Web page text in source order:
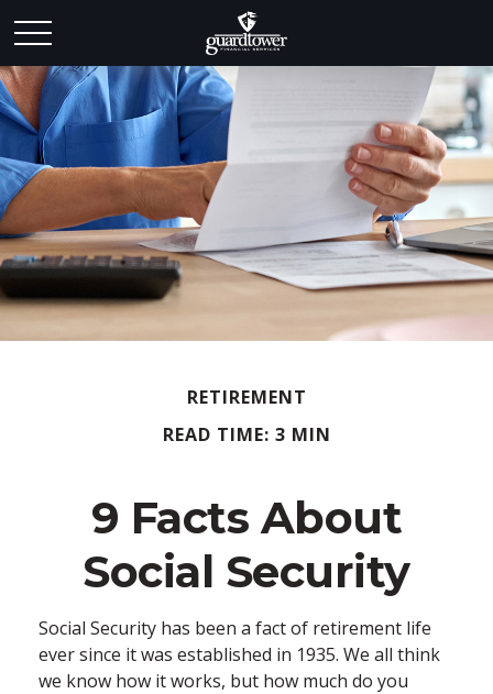
RETIREMENT
READ TIME: 3 MIN
9 Facts About
Social Security
Social Security has been a fact of retirement life
ever since it was established in 1935. We all think
we know how it works, but how much do you